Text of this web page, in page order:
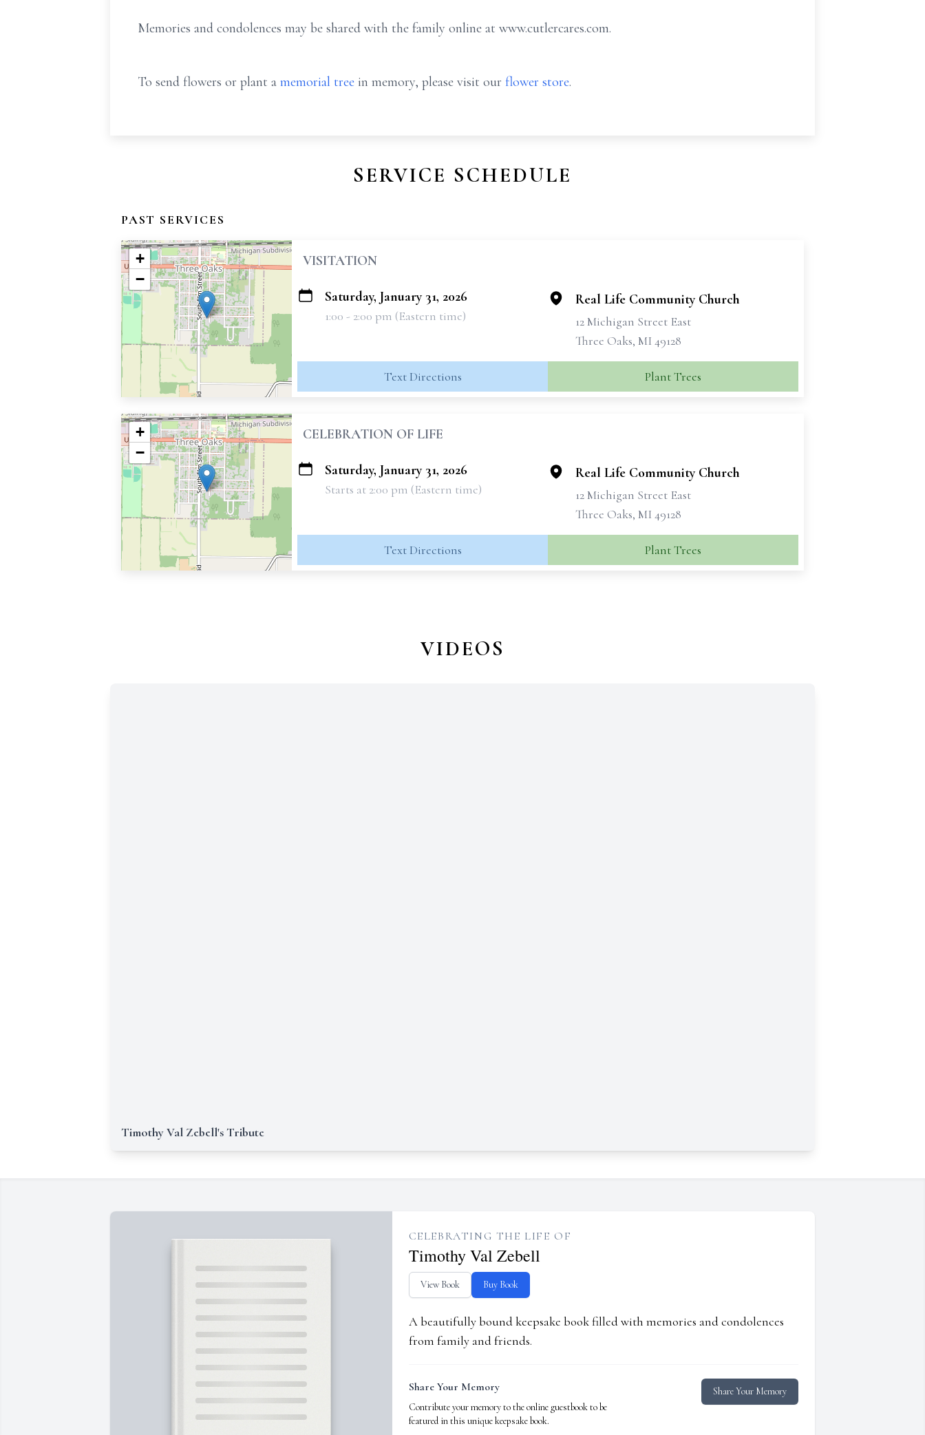
Memories and condolences may be shared with the family online at www.cutlercares.com.
To send flowers or plant a memorial tree in memory, please visit our flower store.
SERVICE SCHEDULE
PAST SERVICES
+
−
VISITATION
Saturday, January 31, 2026
1:00 - 2:00 pm (Eastern time)
Real Life Community Church
12 Michigan Street East
Three Oaks, MI 49128
Text Directions Plant Trees
+
−
CELEBRATION OF LIFE
Saturday, January 31, 2026
Starts at 2:00 pm (Eastern time)
Real Life Community Church
12 Michigan Street East
Three Oaks, MI 49128
Text Directions Plant Trees
VIDEOS
Timothy Val Zebell's Tribute
CELEBRATING THE LIFE OF
Timothy Val Zebell
View Book Buy Book
A beautifully bound keepsake book filled with memories and condolences
from family and friends.
Share Your Memory
Contribute your memory to the online guestbook to be
featured in this unique keepsake book.
Share Your Memory